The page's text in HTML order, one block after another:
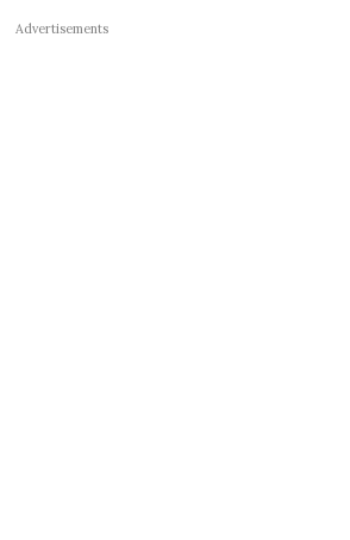
Advertisements